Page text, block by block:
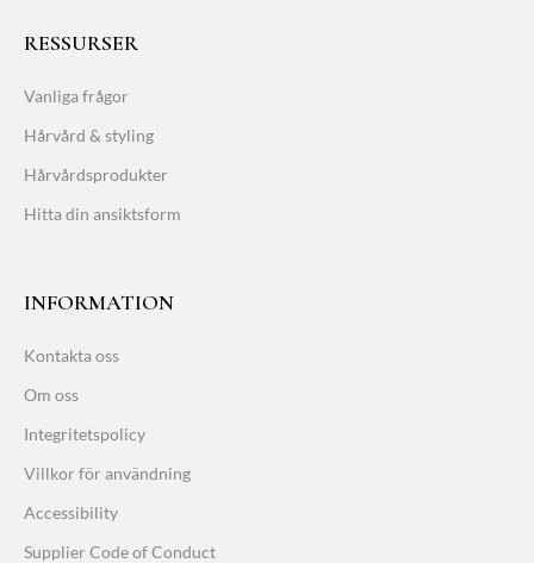
RESSURSER
Vanliga frågor
Hårvård & styling
Hårvårdsprodukter
Hitta din ansiktsform
INFORMATION
Kontakta oss
Om oss
Integritetspolicy
Villkor för användning
Accessibility
Supplier Code of Conduct